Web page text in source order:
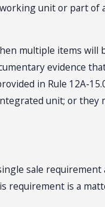
unit or part
multiple items
evidence
in Rule 12A-
unit; or
sale
is a